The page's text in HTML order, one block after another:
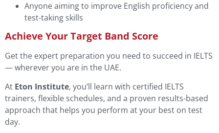
Anyone aiming to improve English proficiency and
test-taking skills
Achieve Your Target Band Score
Get the expert preparation you need to succeed in IELTS
— wherever you are in the UAE.
At Eton Institute, you’ll learn with certified IELTS
trainers, flexible schedules, and a proven results-based
approach that helps you perform at your best on test
day.